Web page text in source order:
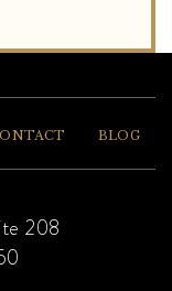
BLOG
208